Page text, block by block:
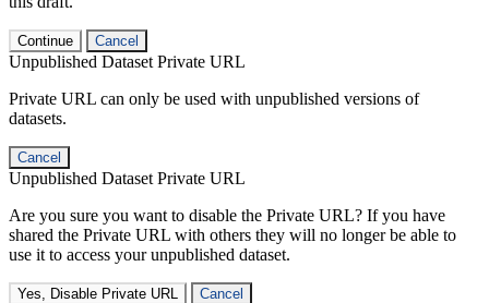
Continue Cancel
Unpublished Dataset Private URL
Private URL can only be used with unpublished versions of
datasets.
Cancel
Unpublished Dataset Private URL
Are you sure you want to disable the Private URL? If you have
shared the Private URL with others they will no longer be able to
use it to access your unpublished dataset.
Yes, Disable Private URL Cancel